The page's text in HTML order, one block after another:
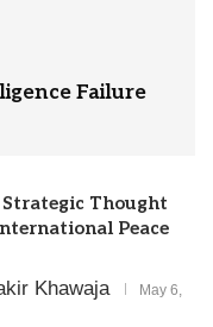
Failure
Thought
Peace
Khawaja
May 6,